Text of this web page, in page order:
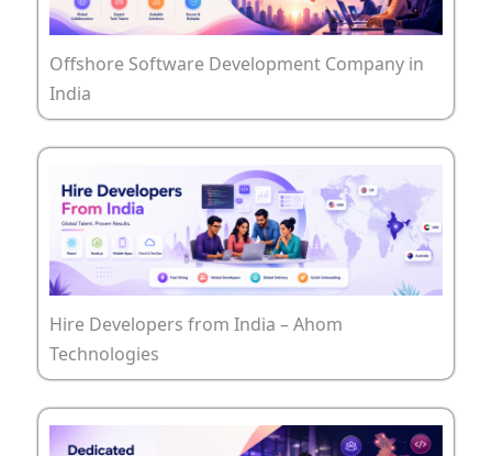
Offshore Software Development Company in
India
Hire Developers from India – Ahom
Technologies